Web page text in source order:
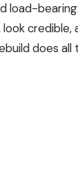
load-
credible,
does all